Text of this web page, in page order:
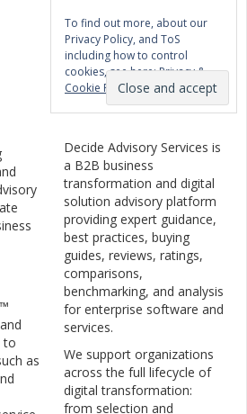
To find out more, about our
Privacy Policy, and ToS
including how to control
cookies, see here:Privacy &
Cookie Policy
to
as
Decide Advisory Services is
a B2B business
transformation and digital
solution advisory platform
providing expert guidance,
best practices, buying
guides, reviews, ratings,
comparisons,
benchmarking, and analysis
for enterprise software and
services.
We support organizations
across the full lifecycle of
digital transformation:
from selection and